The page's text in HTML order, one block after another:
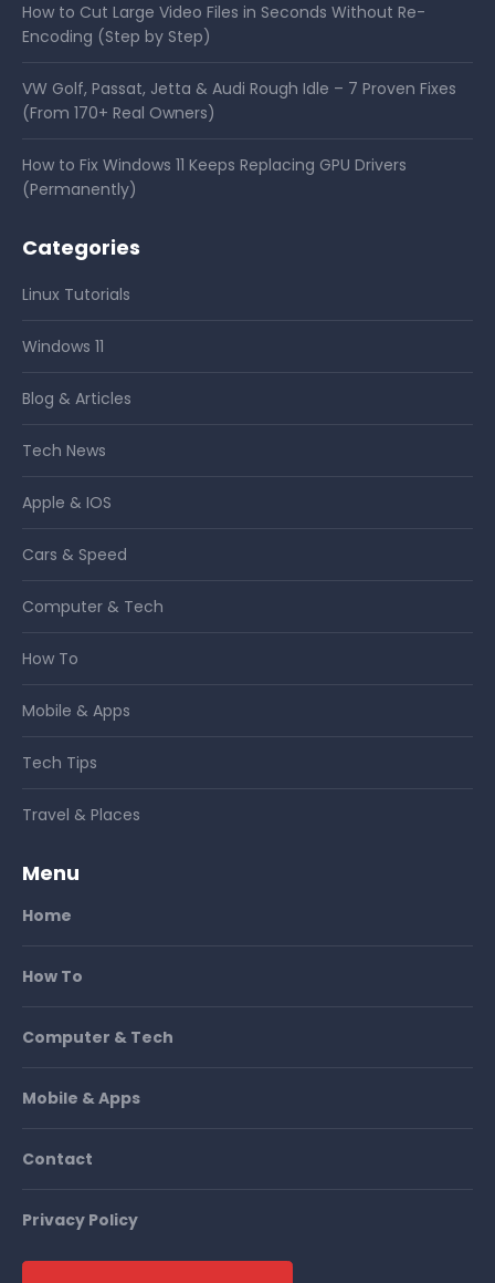
How to Cut Large Video Files in Seconds Without Re-
Encoding (Step by Step)
VW Golf, Passat, Jetta & Audi Rough Idle – 7 Proven Fixes
(From 170+ Real Owners)
How to Fix Windows 11 Keeps Replacing GPU Drivers
(Permanently)
Categories
Linux Tutorials
Windows 11
Blog & Articles
Tech News
Apple & IOS
Cars & Speed
Computer & Tech
How To
Mobile & Apps
Tech Tips
Travel & Places
Menu
Home
How To
Computer & Tech
Mobile & Apps
Contact
Privacy Policy